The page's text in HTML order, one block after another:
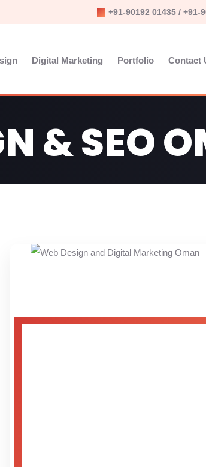
+91-90192 01435 / +91-
Digital Marketing Portfolio Contact
& SEO